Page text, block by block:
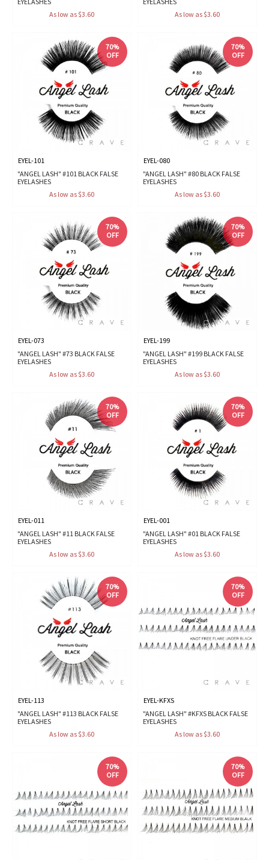
As low as $3.60
As low as $3.60
70%
OFF
EYEL-101
"ANGEL LASH" #101 BLACK FALSE
EYELASHES
As low as $3.60
70%
OFF
EYEL-080
"ANGEL LASH" #80 BLACK FALSE
EYELASHES
As low as $3.60
70%
OFF
EYEL-073
"ANGEL LASH" #73 BLACK FALSE
EYELASHES
As low as $3.60
70%
OFF
EYEL-199
"ANGEL LASH" #199 BLACK FALSE
EYELASHES
As low as $3.60
70%
OFF
EYEL-011
"ANGEL LASH" #11 BLACK FALSE
EYELASHES
As low as $3.60
70%
OFF
EYEL-001
"ANGEL LASH" #01 BLACK FALSE
EYELASHES
As low as $3.60
70%
OFF
EYEL-113
"ANGEL LASH" #113 BLACK FALSE
EYELASHES
As low as $3.60
70%
OFF
EYEL-KFXS
"ANGEL LASH" #KFXS BLACK FALSE
EYELASHES
As low as $3.60
70%
OFF
70%
OFF